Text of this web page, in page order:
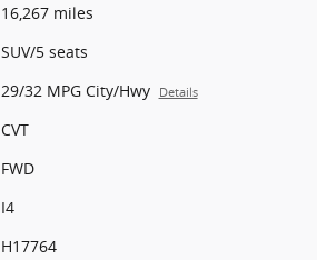
16,267 miles
SUV/5 seats
29/32 MPG City/Hwy Details
CVT
FWD
I4
H17764